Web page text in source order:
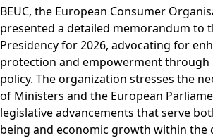
BEUC, the European Consumer
presented a detailed memorandum to
Presidency for 2026, advocating for
protection and empowerment
policy. The organization stresses the
of Ministers and the European
legislative advancements that serve
being and economic growth within the